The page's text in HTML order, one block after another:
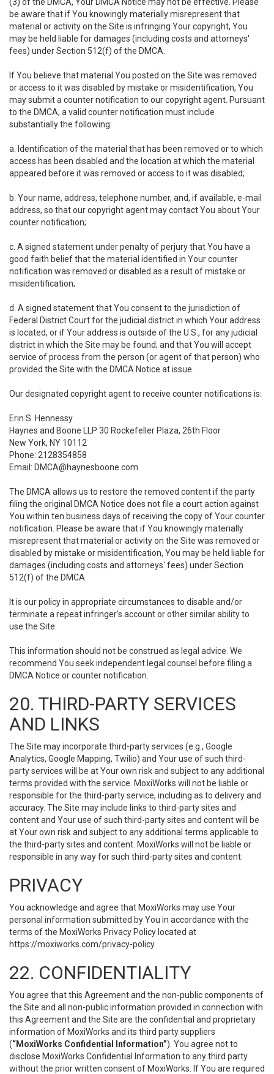
be aware that if You knowingly materially misrepresent that
material or activity on the Site is infringing Your copyright, You
may be held liable for damages (including costs and attorneys'
fees) under Section 512(f) of the DMCA.
If You believe that material You posted on the Site was removed
or access to it was disabled by mistake or misidentification, You
may submit a counter notification to our copyright agent. Pursuant
to the DMCA, a valid counter notification must include
substantially the following:
a. Identification of the material that has been removed or to which
access has been disabled and the location at which the material
appeared before it was removed or access to it was disabled;
b. Your name, address, telephone number, and, if available, e-mail
address, so that our copyright agent may contact You about Your
counter notification;
c. A signed statement under penalty of perjury that You have a
good faith belief that the material identified in Your counter
notification was removed or disabled as a result of mistake or
misidentification;
d. A signed statement that You consent to the jurisdiction of
Federal District Court for the judicial district in which Your address
is located, or if Your address is outside of the U.S., for any judicial
district in which the Site may be found; and that You will accept
service of process from the person (or agent of that person) who
provided the Site with the DMCA Notice at issue.
Our designated copyright agent to receive counter notifications is:
Erin S. Hennessy
Haynes and Boone LLP 30 Rockefeller Plaza, 26th Floor
New York, NY 10112
Phone: 2128354858
Email: DMCA@haynesboone.com
The DMCA allows us to restore the removed content if the party
filing the original DMCA Notice does not file a court action against
You within ten business days of receiving the copy of Your counter
notification. Please be aware that if You knowingly materially
misrepresent that material or activity on the Site was removed or
disabled by mistake or misidentification, You may be held liable for
damages (including costs and attorneys' fees) under Section
512(f) of the DMCA.
It is our policy in appropriate circumstances to disable and/or
terminate a repeat infringer’s account or other similar ability to
use the Site.
This information should not be construed as legal advice. We
recommend You seek independent legal counsel before filing a
DMCA Notice or counter notification.
20. THIRD-PARTY SERVICES
AND LINKS
The Site may incorporate third-party services (e.g., Google
Analytics, Google Mapping, Twilio) and Your use of such third-
party services will be at Your own risk and subject to any additional
terms provided with the service. MoxiWorks will not be liable or
responsible for the third-party service, including as to delivery and
accuracy. The Site may include links to third-party sites and
content and Your use of such third-party sites and content will be
at Your own risk and subject to any additional terms applicable to
the third-party sites and content. MoxiWorks will not be liable or
responsible in any way for such third-party sites and content.
PRIVACY
You acknowledge and agree that MoxiWorks may use Your
personal information submitted by You in accordance with the
terms of the MoxiWorks Privacy Policy located at
https://moxiworks.com/privacy-policy.
22. CONFIDENTIALITY
You agree that this Agreement and the non-public components of
the Site and all non-public information provided in connection with
this Agreement and the Site are the confidential and proprietary
information of MoxiWorks and its third party suppliers
(“MoxiWorks Confidential Information”). You agree not to
disclose MoxiWorks Confidential Information to any third party
without the prior written consent of MoxiWorks. If You are required